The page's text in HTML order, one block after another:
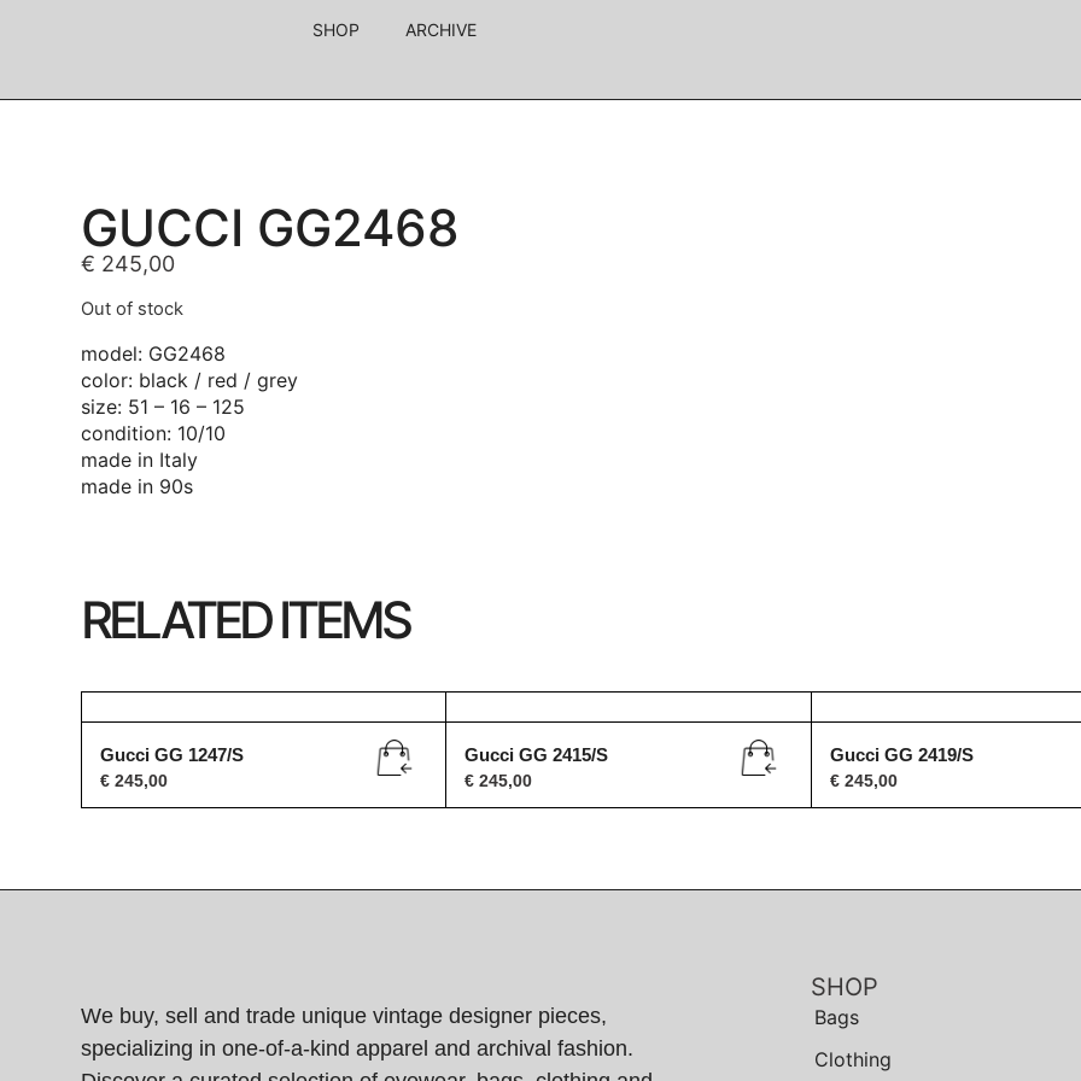
SHOP ARCHIVE
GUCCI GG2468
€ 245,00
Out of stock
model: GG2468
color: black / red / grey
size: 51 – 16 – 125
condition: 10/10
made in Italy
made in 90s
RELATED ITEMS
Gucci GG 1247/S
€ 245,00
Gucci GG 2415/S
€ 245,00
Gucci GG 2419/S
€245,00
We buy, sell and trade unique vintage designer pieces,
specializing in one-of-a-kind apparel and archival fashion.
SHOP
Bags
Clothing